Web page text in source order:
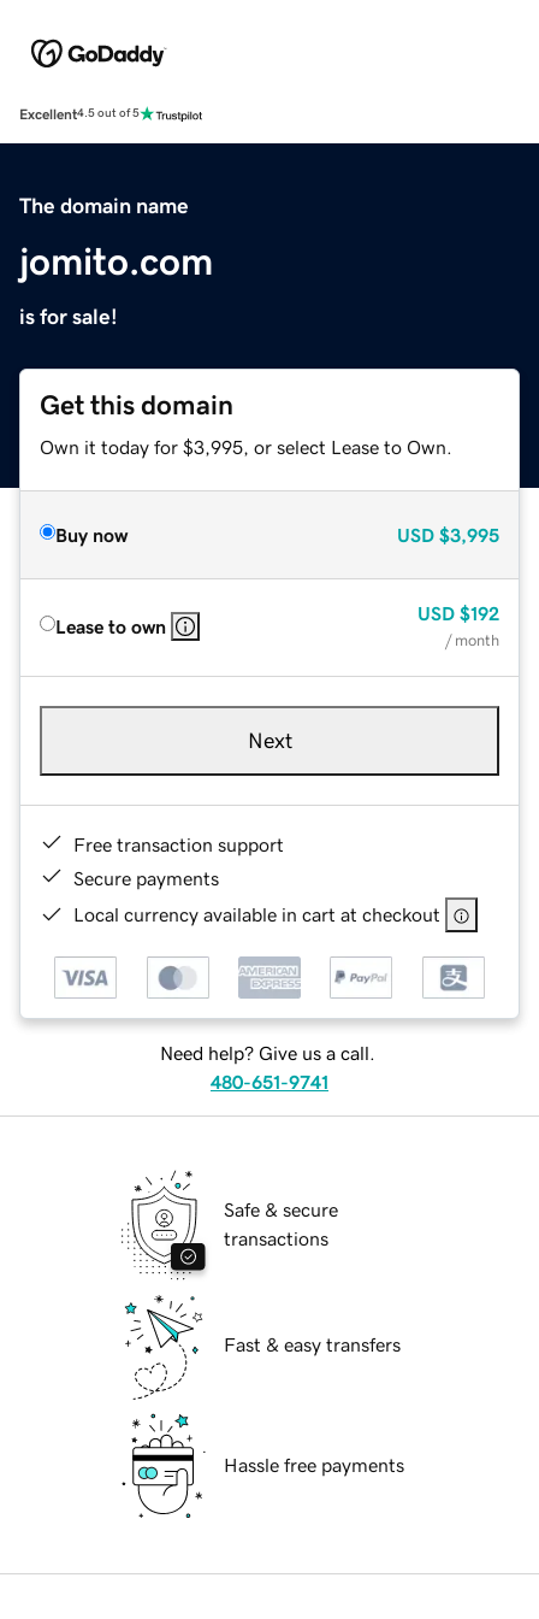
Excellent4.5 out of 5
The domain name
jomito.com
is for sale!
Get this domain
Own it today for $3,995, or select Lease to Own.
Buy now USD $3,995
Lease to own
USD $192
/ month
Next
Free transaction support
Secure payments
Local currency available in cart at checkout
Need help? Give us a call.
480-651-9741
Safe & secure
transactions
Fast & easy transfers
Hassle free payments